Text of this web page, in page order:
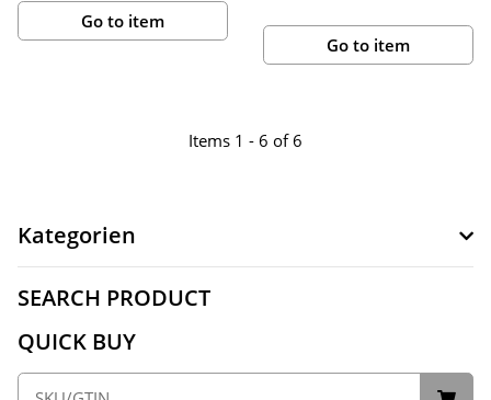
Go to item
Go to item
Items 1 - 6 of 6
Kategorien
SEARCH PRODUCT
QUICK BUY